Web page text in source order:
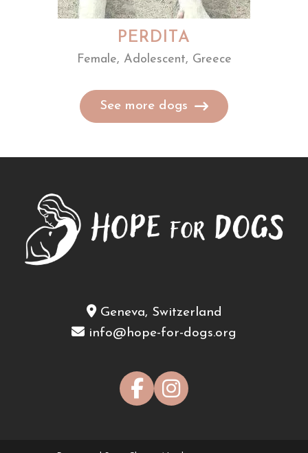
PERDITA
Female, Adolescent, Greece
See more dogs
Geneva, Switzerland
info@hope-for-dogs.org